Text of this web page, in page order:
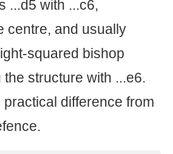
...d5 with ...c6,
centre, and usually
squared bishop
structure with ...e6.
difference from